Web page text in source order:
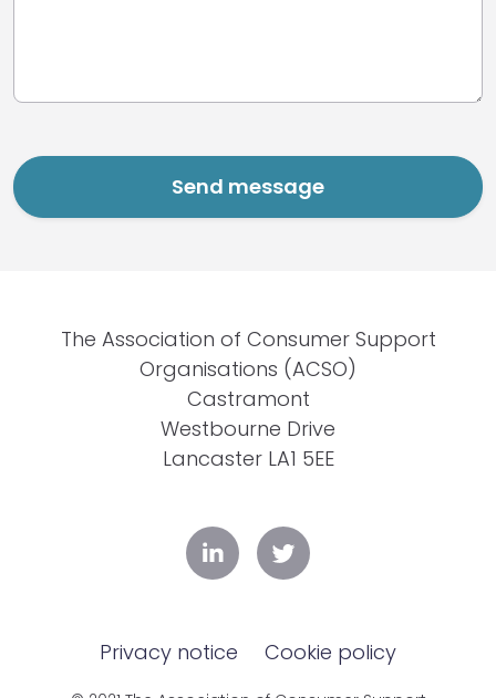
The Association of Consumer Support
Organisations (ACSO)
Castramont
Westbourne Drive
Lancaster LA1 5EE
Privacy notice Cookie policy